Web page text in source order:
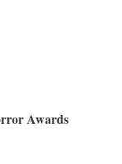
Awards